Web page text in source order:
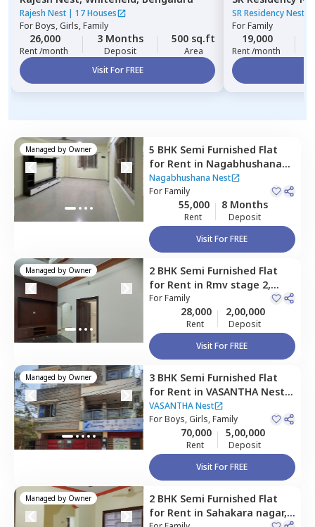
Rajesh Nest | 17 Houses
ForBoys, Girls, Family
26,000
Rent /month
3 Months
Deposit
500 sq.ft
Area
Visit For FREE
Bengaluru
SR Residency Nest
ForFamily
19,000
Rent /month
Managed by Owner 5 BHK Semi Furnished Flat
for Rent in Nagabhushana
Nest,Gokul, Bengaluru
Nagabhushana Nest
ForFamily
55,000
Rent
8 Months
Deposit
Visit For FREE
Managed by Owner 2 BHK Semi Furnished Flat
for Rent in Rmv stage 2,
Bengaluru
ForFamily
28,000
Rent
2,00,000
Deposit
Visit For FREE
Managed by Owner 3 BHK Semi Furnished Flat
for Rent in VASANTHA Nest,
Vidyaranyapura,
VASANTHA Nest
ForBoys, Girls, Family
70,000
Rent
5,00,000
Deposit
Visit For FREE
Managed by Owner 2 BHK Semi Furnished Flat
for Rent in Sahakara nagar,